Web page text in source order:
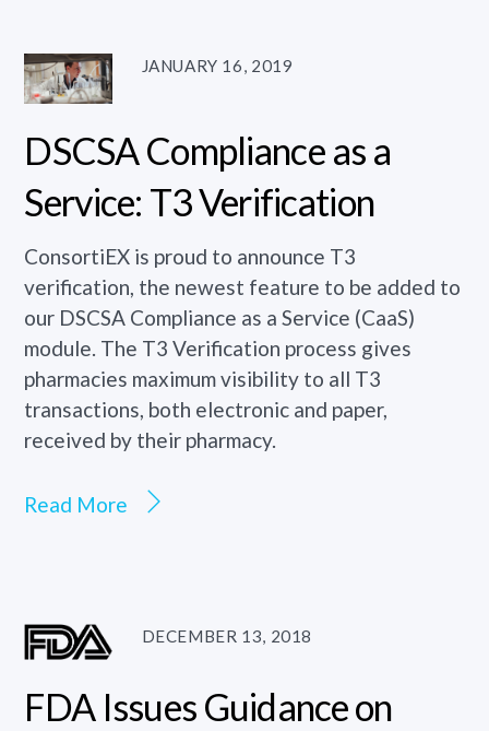
JANUARY 16, 2019
DSCSA Compliance as a
Service: T3 Verification
ConsortiEX is proud to announce T3
verification, the newest feature to be added to
our DSCSA Compliance as a Service (CaaS)
module. The T3 Verification process gives
pharmacies maximum visibility to all T3
transactions, both electronic and paper,
received by their pharmacy.
Read More
DECEMBER 13, 2018
FDA Issues Guidance on